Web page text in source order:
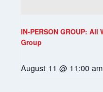
IN-PERSON GROUP:
Group
August 11 @ 11:00 am